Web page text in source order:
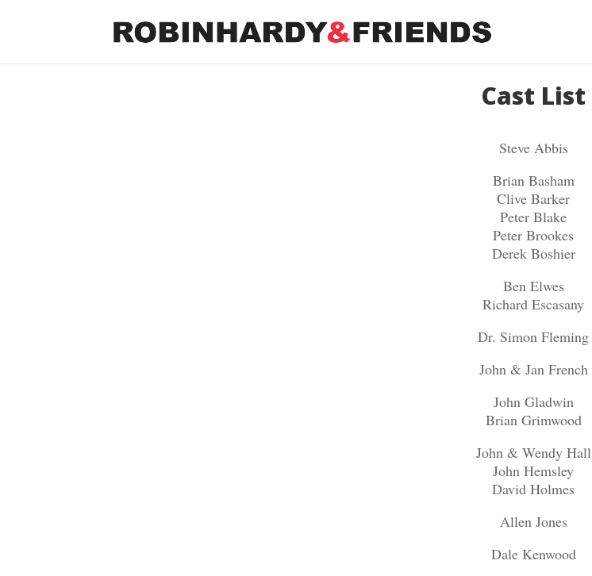
Cast List
Steve Abbis
Brian Basham
Clive Barker
Peter Blake
Peter Brookes
Derek Boshier
Ben Elwes
Richard Escasany
Dr. Simon Fleming
John & Jan French
John Gladwin
Brian Grimwood
John & Wendy Hall
John Hemsley
David Holmes
Allen Jones
Dale Kenwood